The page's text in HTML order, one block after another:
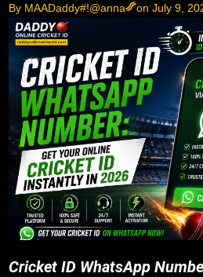
By MAADaddy#!@anna on July 9,
Cricket ID WhatsApp